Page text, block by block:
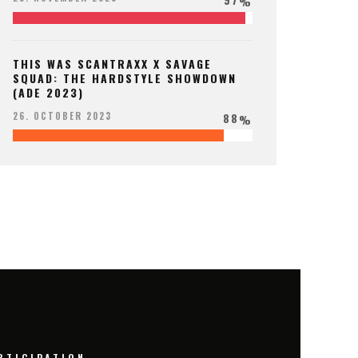
THIS WAS SCANTRAXX X SAVAGE
SQUAD: THE HARDSTYLE SHOWDOWN
(ADE 2023)
26. OCTOBER 2023 88%